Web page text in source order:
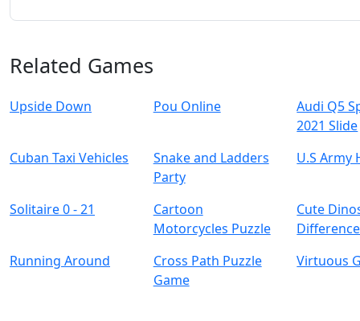
Related Games
Upside Down Pou Online
Audi Q5
2021 Slide
Cuban Taxi Vehicles
Snake and Ladders
Party
U.S Army
Solitaire 0 - 21
Cartoon
Motorcycles Puzzle
Cute
Running Around
Cross Path Puzzle
Game
Virtuous